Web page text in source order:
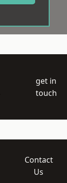
get in
touch
Contact
Us